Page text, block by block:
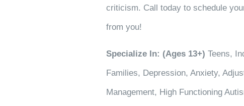
criticism. Call today to schedule
from you!
Specialize In: (Ages 13+) Teens,
Families, Depression, Anxiety,
Management, High Functioning